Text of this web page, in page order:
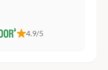
4.9/5